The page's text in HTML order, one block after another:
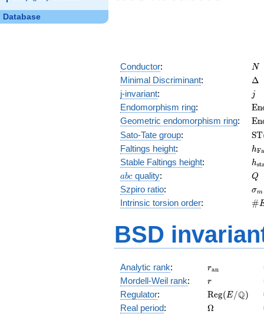
Database
Conductor: N
N
Minimal Discriminant: Δ
j-invariant: jj
Endomorphism ring:
(E)
En
Geometric endomorphism ring: En
Sato-Tate group:
(E)
ST
Faltings height: hFa
Stable Faltings height: hst
abc
abc quality: Q
Q
Szpiro ratio: σm
Intrinsic torsion order: #
BSD
Analytic rank: ran
Mordell-Weil rank: r
r
Regulator:
(E/\Q)
Reg(E/Q)
Real period: \Omega
Ω